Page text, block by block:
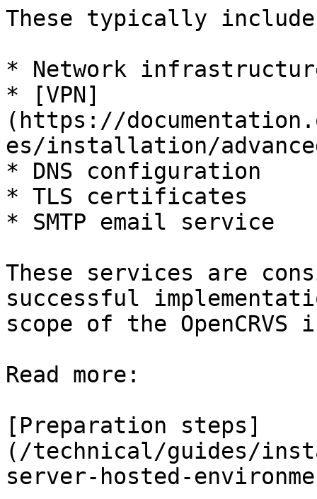
These typically
* Network
* [VPN]
(https://
es/installation/
* DNS configuration
* TLS certificates
* SMTP email service
These services are
successful
scope of the
Read more:
[Preparation steps]
(/technical/guides/
server-hosted-